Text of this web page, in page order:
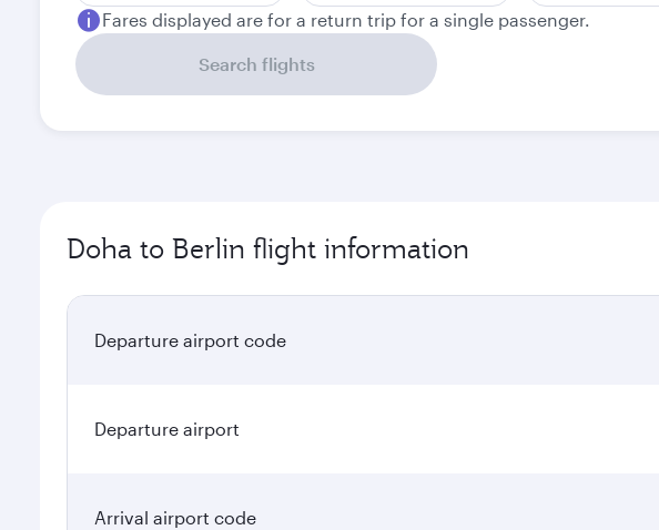
Fares displayed are for a return trip for a single passenger.
Search flights
Doha to Berlin flight information
Departure airport code
Departure airport
Arrival airport code